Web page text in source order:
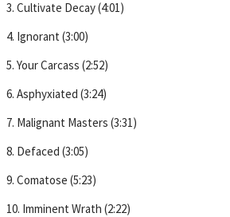
3. Cultivate Decay (4:01)
4. Ignorant (3:00)
5. Your Carcass (2:52)
6. Asphyxiated (3:24)
7. Malignant Masters (3:31)
8. Defaced (3:05)
9. Comatose (5:23)
10. Imminent Wrath (2:22)